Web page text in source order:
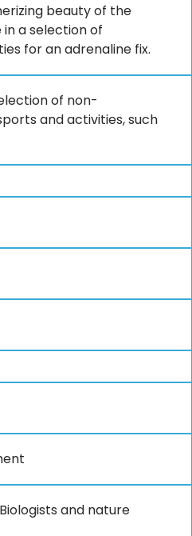
beauty of the
a selection of
for an adrenaline fix.
of non-
and activities, such
and nature